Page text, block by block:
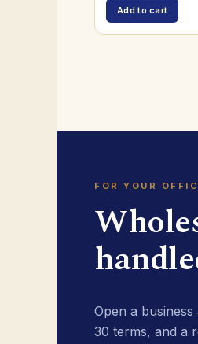
Add to cart
FOR YOUR
Open a
30 terms, and a